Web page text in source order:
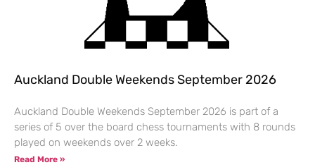
Auckland Double Weekends September 2026
Auckland Double Weekends September 2026 is part of a
series of 5 over the board chess tournaments with 8 rounds
played on weekends over 2 weeks.
Read More »